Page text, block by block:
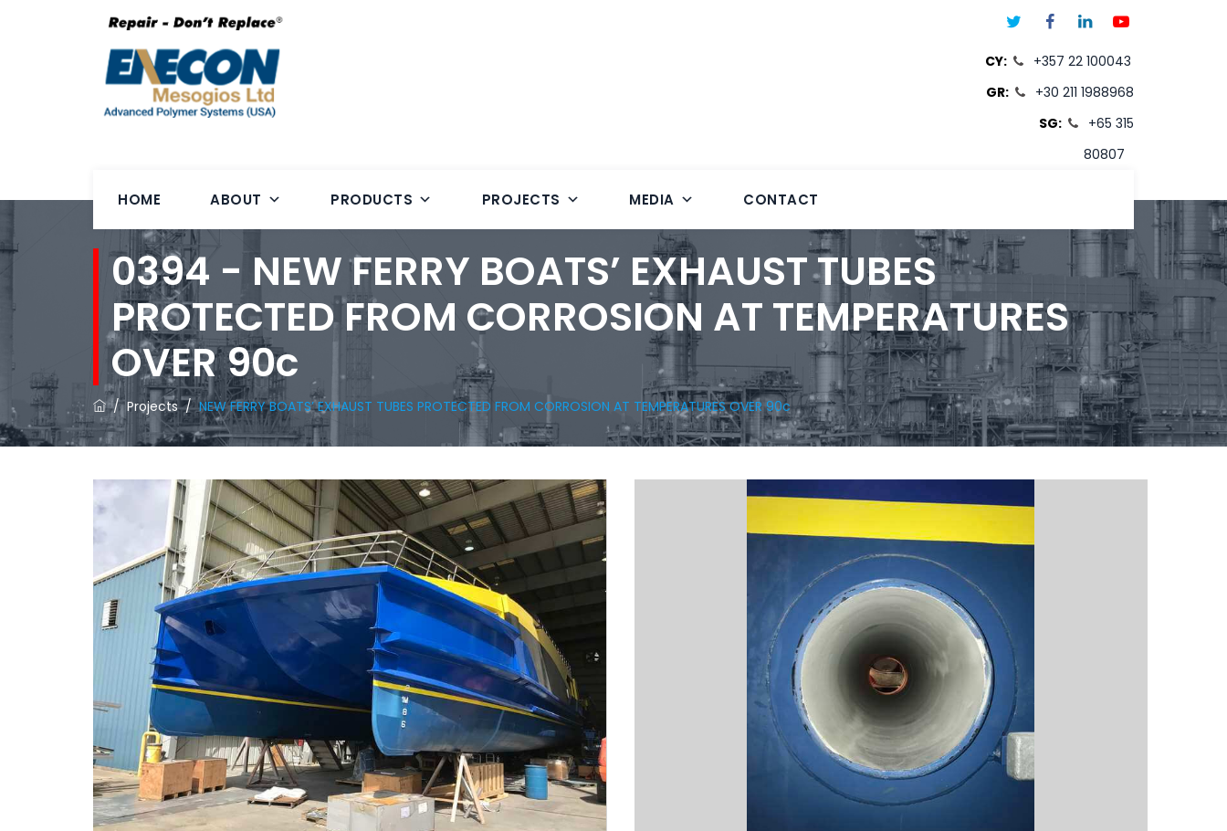
CY:
+357 22 100043
GR:
+30 211 1988968
SG:
+65 315
80807
HOME ABOUT PRODUCTS PROJECTS MEDIA CONTACT
0394 - NEW FERRY BOATS’ EXHAUST TUBES
PROTECTED FROM CORROSION AT TEMPERATURES
OVER 90c
/Projects/NEW FERRY BOATS’ EXHAUST TUBES PROTECTED FROM CORROSION AT TEMPERATURES OVER 90c